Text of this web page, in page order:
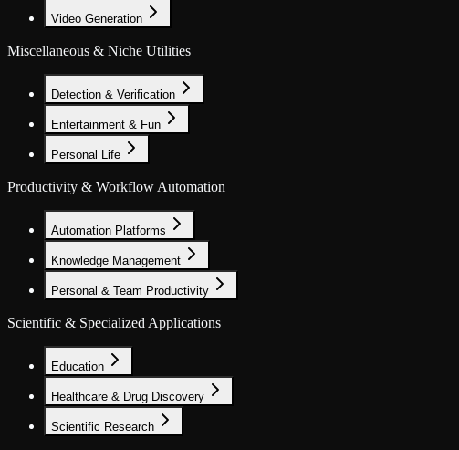
Video Generation
Miscellaneous & Niche Utilities
Detection & Verification
Entertainment & Fun
Personal Life
Productivity & Workflow Automation
Automation Platforms
Knowledge Management
Personal & Team Productivity
Scientific & Specialized Applications
Education
Healthcare & Drug Discovery
Scientific Research